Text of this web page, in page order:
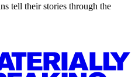
tell their stories through the